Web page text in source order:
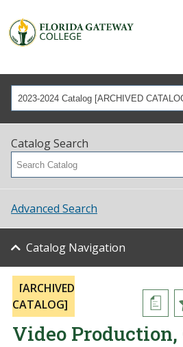
2023-2024 Catalog [ARCHIVED
Catalog Search
Advanced Search
Catalog Navigation
a
[ARCHIVED
CATALOG]
Video Production,